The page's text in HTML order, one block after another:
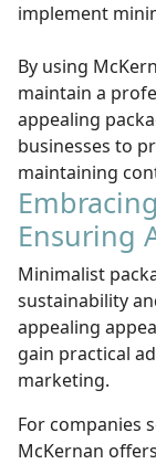
implement
By using
maintain a
appealing
businesses to
maintaining
Ensuring
Minimalist
sustainability
appealing
gain practical
marketing.
For companies
McKernan